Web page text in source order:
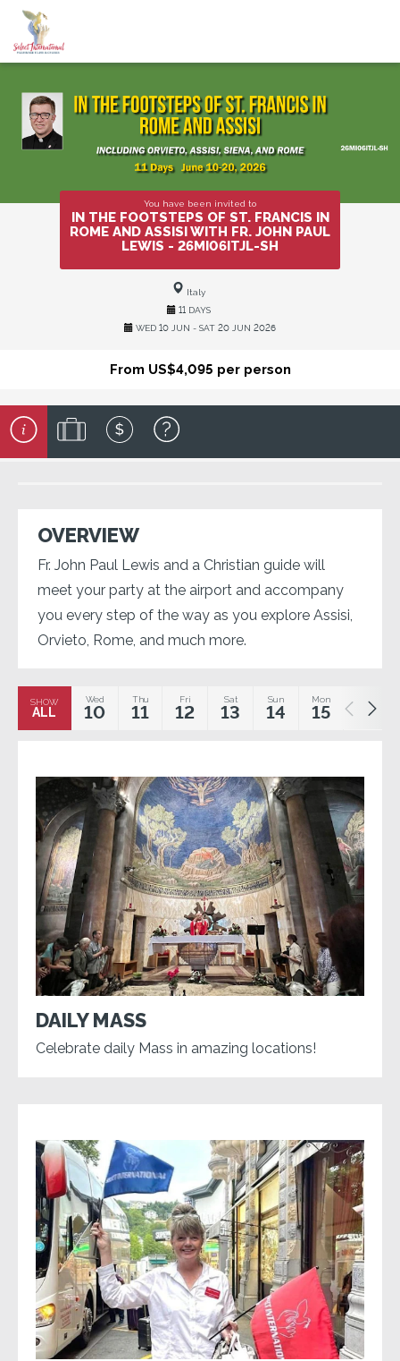
You have been invited to
IN THE FOOTSTEPS OF ST. FRANCIS IN
ROME AND ASSISI WITH FR. JOHN PAUL
LEWIS - 26MI06ITJL-SH
Italy
11 DAYS
WED 10 JUN - SAT 20 JUN 2026
From US$4,095 per person
OVERVIEW
Fr. John Paul Lewis and a Christian guide will
meet your party at the airport and accompany
you every step of the way as you explore Assisi,
Orvieto, Rome, and much more.
SHOW
ALL
Wed
10
Thu
11
Fri
12
Sat
13
Sun
14
Mon
15
Tue
16
DAILY MASS
Celebrate daily Mass in amazing locations!